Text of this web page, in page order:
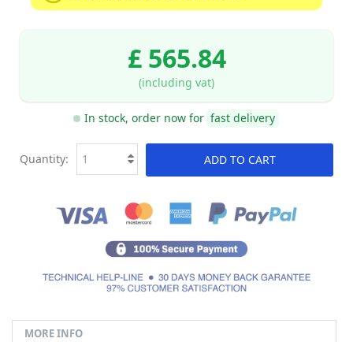
£ 565.84
(including vat)
In stock, order now for fast delivery
ADD TO CART
Quantity:
MORE INFO